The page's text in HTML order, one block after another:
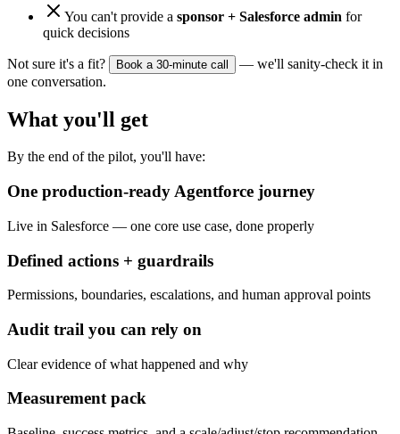
You can't provide a sponsor + Salesforce admin for
quick decisions
Not sure it's a fit? Book a 30-minute call
— we'll sanity-check it in
one conversation.
What you'll get
By the end of the pilot, you'll have:
One production-ready Agentforce journey
Live in Salesforce — one core use case, done properly
Defined actions + guardrails
Permissions, boundaries, escalations, and human approval points
Audit trail you can rely on
Clear evidence of what happened and why
Measurement pack